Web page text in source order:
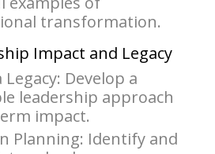
transformation.
Impact and Legacy
Develop a
leadership approach
impact.
Planning: Identify and